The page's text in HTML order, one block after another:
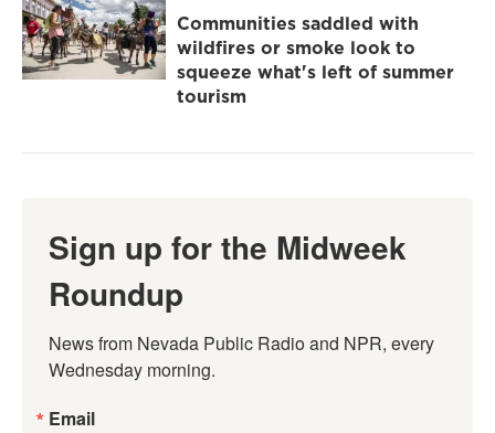
Communities saddled with
wildfires or smoke look to
squeeze what's left of summer
tourism
Sign up for the Midweek
Roundup
News from Nevada Public Radio and NPR, every
Wednesday morning.
Email